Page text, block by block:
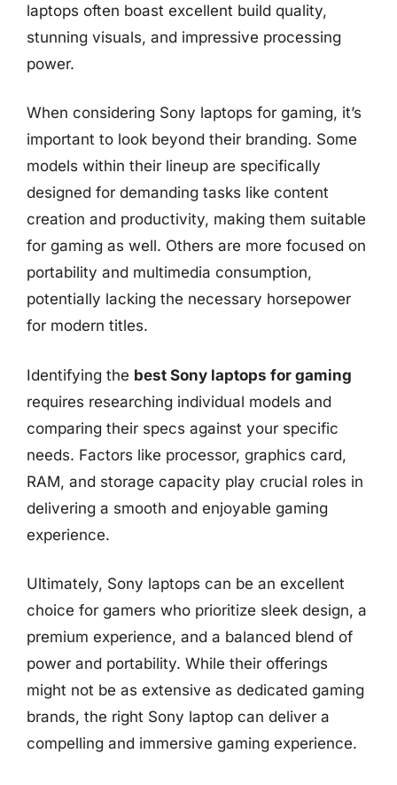
laptops often boast excellent build quality,
stunning visuals, and impressive processing
power.
When considering Sony laptops for gaming, it’s
important to look beyond their branding. Some
models within their lineup are specifically
designed for demanding tasks like content
creation and productivity, making them suitable
for gaming as well. Others are more focused on
portability and multimedia consumption,
potentially lacking the necessary horsepower
for modern titles.
Identifying the best Sony laptops for gaming
requires researching individual models and
comparing their specs against your specific
needs. Factors like processor, graphics card,
RAM, and storage capacity play crucial roles in
delivering a smooth and enjoyable gaming
experience.
Ultimately, Sony laptops can be an excellent
choice for gamers who prioritize sleek design, a
premium experience, and a balanced blend of
power and portability. While their offerings
might not be as extensive as dedicated gaming
brands, the right Sony laptop can deliver a
compelling and immersive gaming experience.